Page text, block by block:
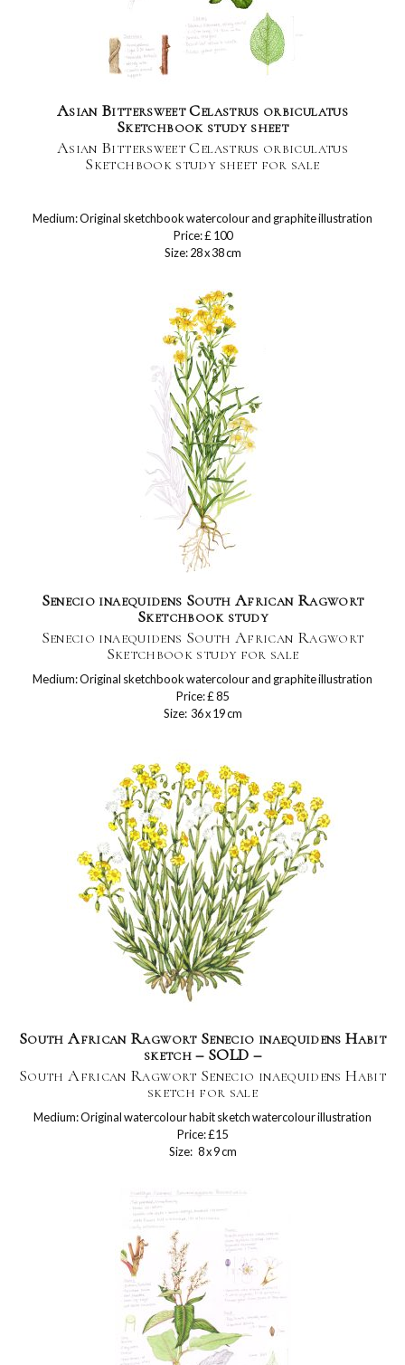
Asian Bittersweet Celastrus orbiculatus
Sketchbook study sheet
Asian Bittersweet Celastrus orbiculatus
Sketchbook study sheet for sale
Medium: Original sketchbook watercolour and graphite illustration
Price: £ 100
Size: 28 x 38 cm
Senecio inaequidens South African Ragwort
Sketchbook study
Senecio inaequidens South African Ragwort
Sketchbook study for sale
Medium: Original sketchbook watercolour and graphite illustration
Price: £ 85
Size: 36 x 19 cm
South African Ragwort Senecio inaequidens Habit
sketch – SOLD –
South African Ragwort Senecio inaequidens Habit
sketch for sale
Medium: Original watercolour habit sketch watercolour illustration
Price: £15
Size: 8 x 9 cm